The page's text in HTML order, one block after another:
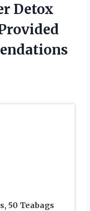
Detox
50 Teabags